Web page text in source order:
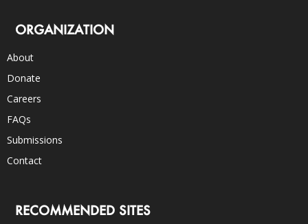
ORGANIZATION
About
Donate
Careers
FAQs
Submissions
Contact
RECOMMENDED SITES